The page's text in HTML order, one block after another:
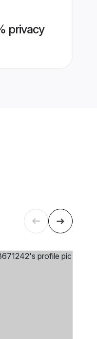
privacy